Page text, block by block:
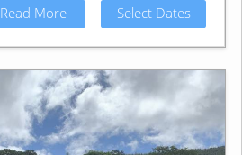
Read More Select Dates